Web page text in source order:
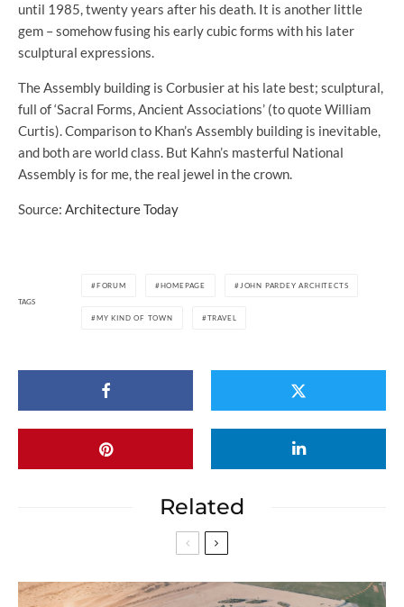
until 1985, twenty years after his death. It is another little
gem – somehow fusing his early cubic forms with his later
sculptural expressions.
The Assembly building is Corbusier at his late best; sculptural,
full of ‘Sacral Forms, Ancient Associations’ (to quote William
Curtis). Comparison to Khan’s Assembly building is inevitable,
and both are world class. But Kahn’s masterful National
Assembly is for me, the real jewel in the crown.
Source: Architecture Today
TAGS
FORUM HOMEPAGE JOHN PARDEY ARCHITECTS
MY KIND OF TOWN TRAVEL
Related